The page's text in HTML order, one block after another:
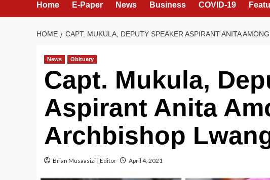
Home E-Paper News Business COVID-19
HOME CAPT. MUKULA, DEPUTY SPEAKER ASPIRANT ANITA
News Obituary
Capt. Mukula,
Aspirant Anita
Archbishop
Brian Musaasizi | Editor April 4, 2021